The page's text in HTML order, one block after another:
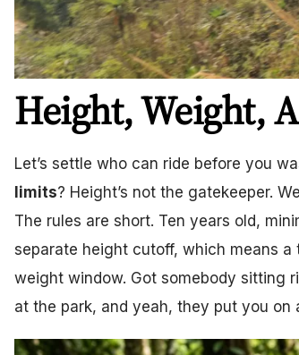
Height, Weight,
Let’s settle who can ride before you
limits? Height’s not the gatekeeper.
The rules are short. Ten years old,
separate height cutoff, which means
weight window. Got somebody sitting
at the park, and yeah, they put you on